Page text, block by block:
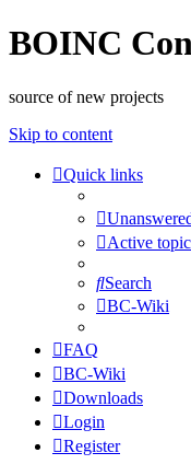
BOINC
source of new projects
Skip to content
Quick links
Active
Search
BC-Wiki
FAQ
BC-Wiki
Downloads
Login
Register